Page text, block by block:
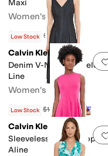
Maxi
Women's
$118.15 $139 %OFF
Low Stock
Calvin Klein
Denim V-Neck
Line
Women's
$111.75 $149 25 % OFF
Low Stock
Calvin Klein
Sleeveless Scoop Zipper
Aline